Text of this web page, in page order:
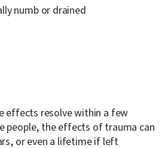
numb or drained
effects resolve within a few
people, the effects of trauma can
or even a lifetime if left